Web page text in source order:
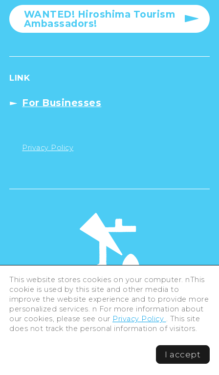
WANTED! Hiroshima Tourism
Ambassadors!
LINK
For Businesses
Privacy Policy
©Hiroshima Tourism Association /
Hiroshima Prefecture / Hiroshima City .
All rights reserved
This website stores cookies on your computer. nThis
cookie is used by this site and other media to
improve the website experience and to provide more
personalized services. n For more information about
our cookies, please see our Privacy Policy . This site
does not track the personal information of visitors.
I accept